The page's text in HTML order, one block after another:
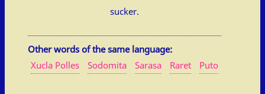
sucker.
Other words of the same language:
Xucla Polles
Sodomita Sarasa Raret Puto